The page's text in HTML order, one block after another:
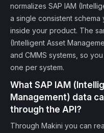
normalizes SAP IAM
a single consistent
inside your product. The
(Intelligent Asset
and CMMS systems, so
one per system.
What SAP IAM
Management) data
through the API?
Through Makini you can